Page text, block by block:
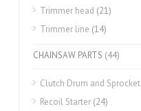
Trimmer head (21)
Trimmer line (14)
CHAINSAW PARTS (44)
Clutch Drum and Sprocket
Recoil Starter (24)